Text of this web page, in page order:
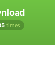
times